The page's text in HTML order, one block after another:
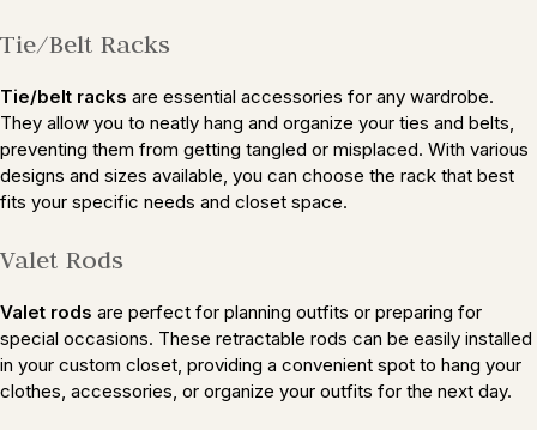
Tie/Belt Racks
Tie/belt racks are essential accessories for any wardrobe.
They allow you to neatly hang and organize your ties and belts,
preventing them from getting tangled or misplaced. With various
designs and sizes available, you can choose the rack that best
fits your specific needs and closet space.
Valet Rods
Valet rods are perfect for planning outfits or preparing for
special occasions. These retractable rods can be easily installed
in your custom closet, providing a convenient spot to hang your
clothes, accessories, or organize your outfits for the next day.